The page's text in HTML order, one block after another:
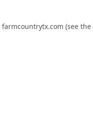
farmcountrytx.com (see the